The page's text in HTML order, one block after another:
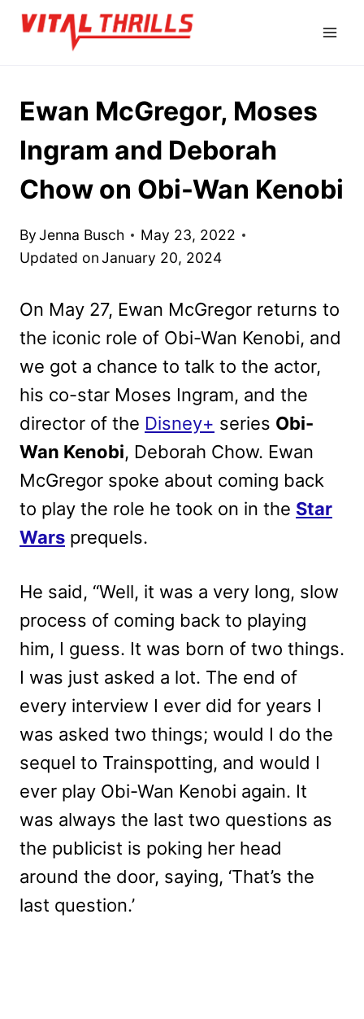
Skip
Ewan McGregor, Moses
Ingram and Deborah
Chow on Obi-Wan Kenobi
ByJenna Busch
May 23, 2022
Updated onJanuary 20, 2024
On May 27, Ewan McGregor returns to
the iconic role of Obi-Wan Kenobi, and
we got a chance to talk to the actor,
his co-star Moses Ingram, and the
director of the Disney+ series Obi-
Wan Kenobi, Deborah Chow. Ewan
McGregor spoke about coming back
to play the role he took on in the Star
Wars prequels.
He said, “Well, it was a very long, slow
process of coming back to playing
him, I guess. It was born of two things.
I was just asked a lot. The end of
every interview I ever did for years I
was asked two things; would I do the
sequel to Trainspotting, and would I
ever play Obi-Wan Kenobi again. It
was always the last two questions as
the publicist is poking her head
around the door, saying, ‘That’s the
last question.’